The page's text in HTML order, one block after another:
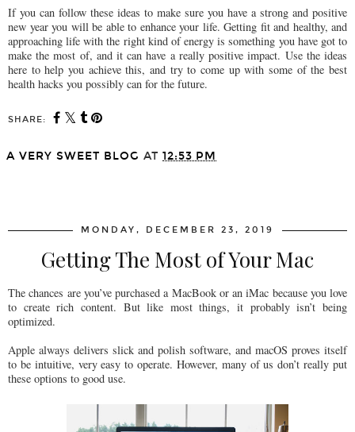
If you can follow these ideas to make sure you have a strong and positive
new year you will be able to enhance your life. Getting fit and healthy, and
approaching life with the right kind of energy is something you have got to
make the most of, and it can have a really positive impact. Use the ideas
here to help you achieve this, and try to come up with some of the best
health hacks you possibly can for the future.
SHARE:
A VERY SWEET BLOG AT 12:53 PM
MONDAY, DECEMBER 23, 2019
Getting The Most of Your Mac
The chances are you’ve purchased a MacBook or an iMac because you love
to create rich content. But like most things, it probably isn’t being
optimized.
Apple always delivers slick and polish software, and macOS proves itself
to be intuitive, very easy to operate. However, many of us don’t really put
these options to good use.